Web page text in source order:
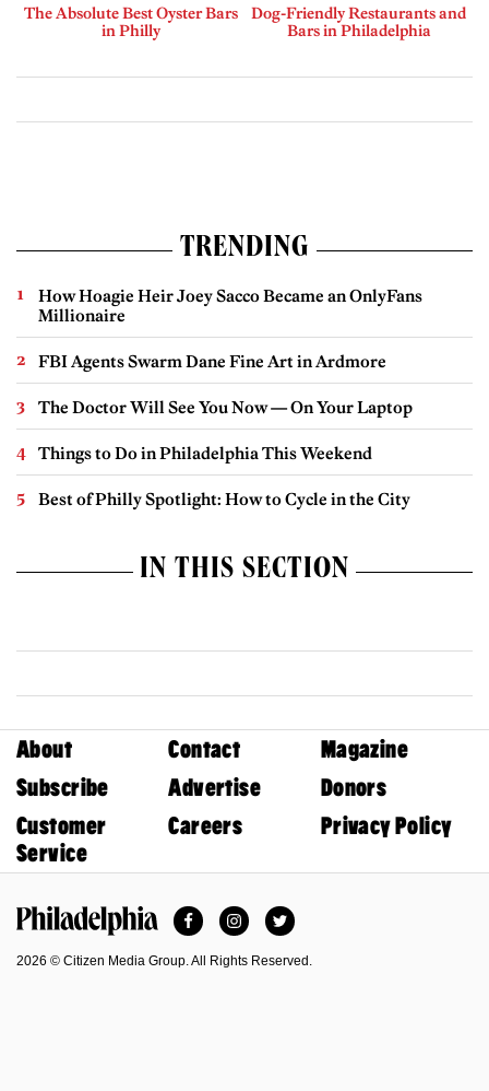
The Absolute Best Oyster Bars
in Philly
Dog-Friendly Restaurants and
Bars in Philadelphia
TRENDING
How Hoagie Heir Joey Sacco Became an OnlyFans
Millionaire
FBI Agents Swarm Dane Fine Art in Ardmore
The Doctor Will See You Now — On Your Laptop
Things to Do in Philadelphia This Weekend
Best of Philly Spotlight: How to Cycle in the City
IN THIS SECTION
About Contact
Magazine
Subscribe
Advertise
Donors
Customer
Service
Careers Privacy Policy
FacebookInstagramTwitter
2026 © Citizen Media Group. All Rights Reserved.